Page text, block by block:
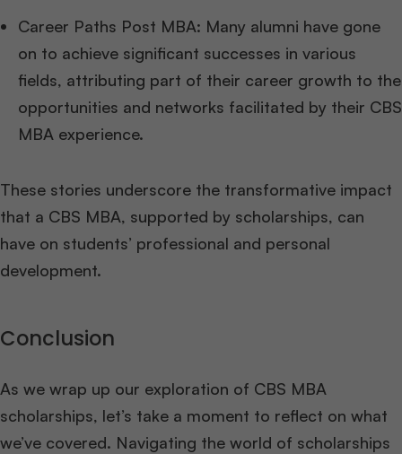
Career Paths Post MBA: Many alumni have gone
on to achieve significant successes in various
fields, attributing part of their career growth to the
opportunities and networks facilitated by their CBS
MBA experience.
These stories underscore the transformative impact
that a CBS MBA, supported by scholarships, can
have on students’ professional and personal
development.
Conclusion
As we wrap up our exploration of CBS MBA
scholarships, let’s take a moment to reflect on what
we’ve covered. Navigating the world of scholarships